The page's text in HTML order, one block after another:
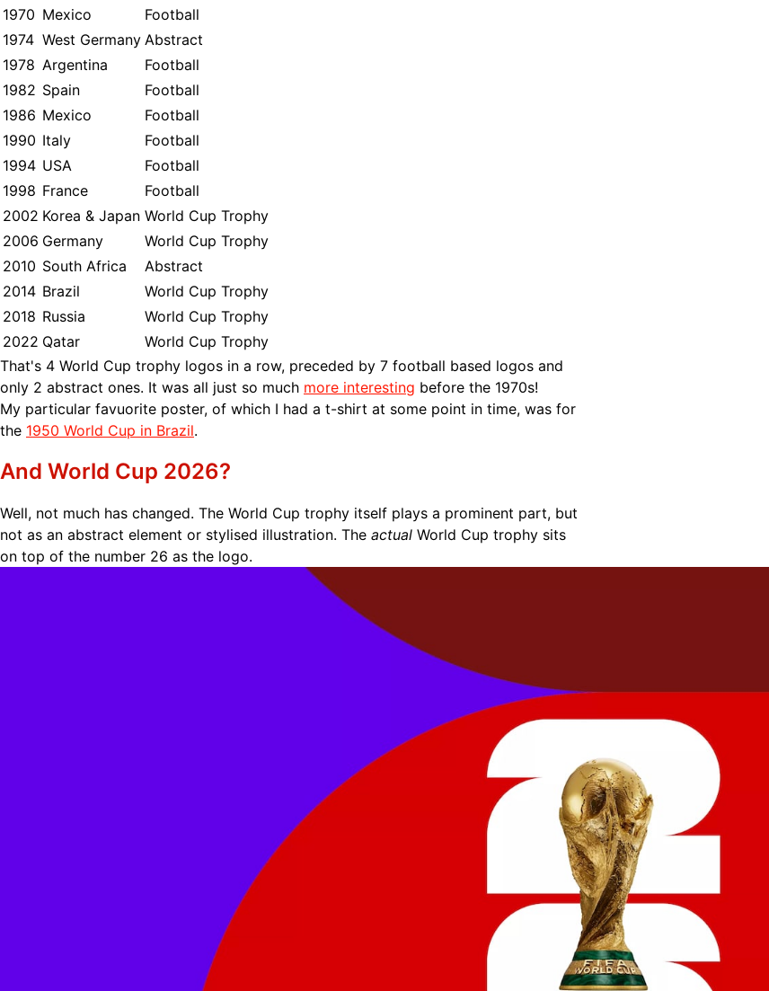
1970 Mexico
Football
1974 West Germany Abstract
1978 Argentina
Football
1982 Spain
Football
1986 Mexico
Football
1990 Italy
Football
1994 USA
Football
1998 France
Football
2002 Korea & Japan World Cup Trophy
2006 Germany
World Cup Trophy
2010 South Africa
Abstract
2014 Brazil
World Cup Trophy
2018 Russia
World Cup Trophy
2022 Qatar
World Cup Trophy
That's 4 World Cup trophy logos in a row, preceded by 7 football based logos and
only 2 abstract ones. It was all just so much more interesting before the 1970s!
My particular favuorite poster, of which I had a t-shirt at some point in time, was for
the 1950 World Cup in Brazil.
And World Cup 2026?
Well, not much has changed. The World Cup trophy itself plays a prominent part, but
not as an abstract element or stylised illustration. The actual World Cup trophy sits
on top of the number 26 as the logo.